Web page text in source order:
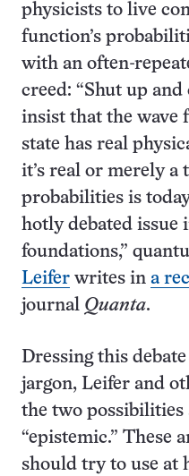
physicists to live
function’s
with an often-
creed: “Shut up
insist that the wave
state has real
it’s real or merely a
probabilities is
hotly debated issue
foundations,”
Leifer writes in a
journal Quanta.
Dressing this
jargon, Leifer and
the two possibilities
“epistemic.” These
should try to use at